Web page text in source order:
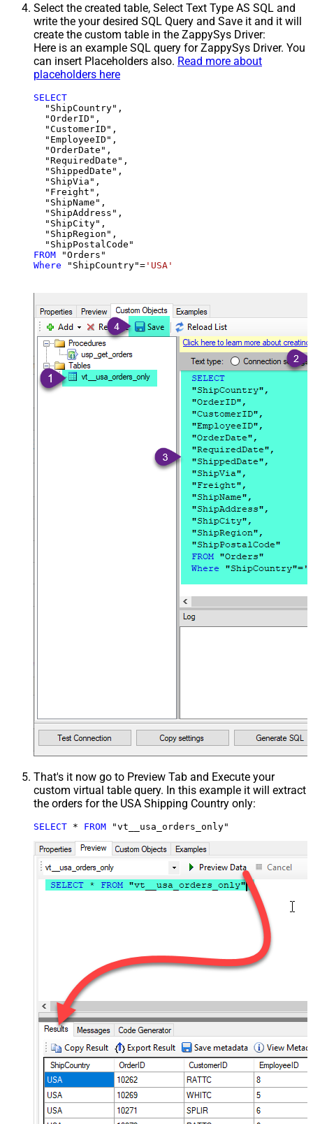
Select the created table, Select Text Type AS SQL and
write the your desired SQL Query and Save it and it will
create the custom table in the ZappySys Driver:
Here is an example SQL query for ZappySys Driver. You
can insert Placeholders also. Read more about
placeholders here
SELECT
  "ShipCountry",
  "OrderID",
  "CustomerID",
  "EmployeeID",
  "OrderDate",
  "RequiredDate",
  "ShippedDate",
  "ShipVia",
  "Freight",
  "ShipName",
  "ShipAddress",
  "ShipCity",
  "ShipRegion",
FROM
Where "ShipCountry"= 'USA'
That's it now go to Preview Tab and Execute your
custom virtual table query. In this example it will extract
the orders for the USA Shipping Country only:
SELECT * FROM "vt__usa_orders_only"